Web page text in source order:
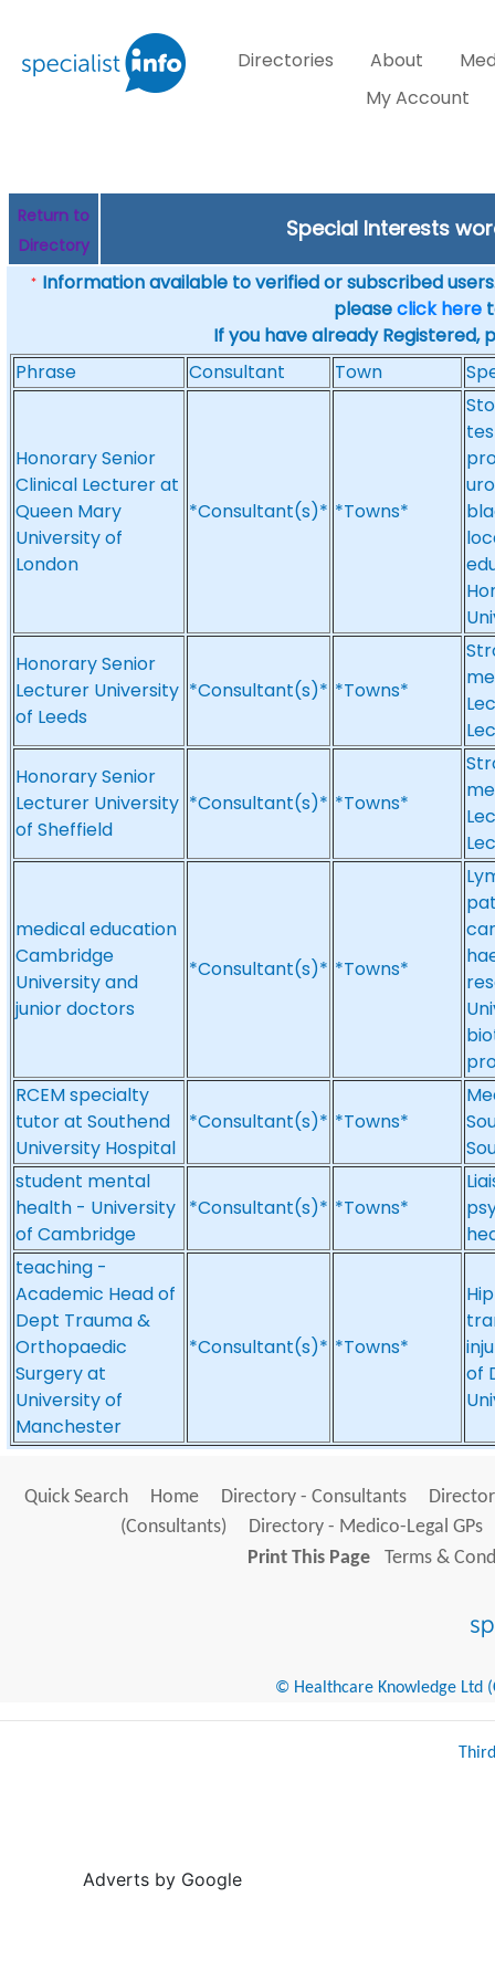
Directories About
My Account
Return to
Directory
Special Interests
* Information available to verified or subscribed
pleaseclick here
If you have already Registered,
Phrase
Consultant Town
Honorary Senior
Clinical Lecturer at
Queen Mary
University of
London
*Consultant(s)* *Towns*
Honorary Senior
Lecturer University
of Leeds
*Consultant(s)* *Towns*
Honorary Senior
Lecturer University
of Sheffield
*Consultant(s)* *Towns*
medical education
Cambridge
University and
junior doctors
*Consultant(s)* *Towns*
RCEM specialty
tutor at Southend
University Hospital
*Consultant(s)* *Towns*
student mental
health - University
of Cambridge
*Consultant(s)* *Towns*
teaching -
Academic Head of
Dept Trauma &
Orthopaedic
Surgery at
University of
Manchester
*Consultant(s)* *Towns*
of
Quick Search Home Directory - Consultants
(Consultants)
Directory - Medico-Legal GPs
Print This Page
Terms &
© Healthcare Knowledge Ltd
Adverts by Google